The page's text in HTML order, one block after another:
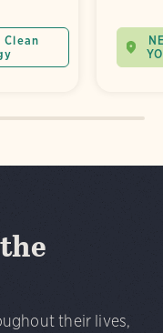
Clean
their lives,